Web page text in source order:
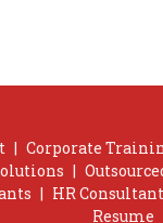
| Corporate
|
| HR
Resume